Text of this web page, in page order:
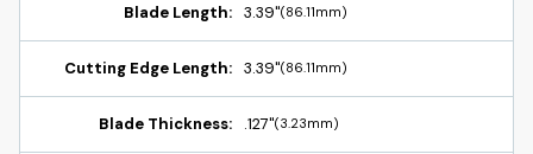
Blade Length: 3.39"(86.11mm)
Cutting Edge Length: 3.39"(86.11mm)
Blade Thickness: .127"(3.23mm)